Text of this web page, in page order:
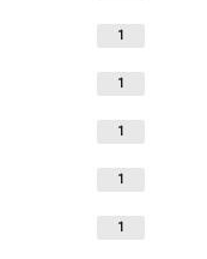
1
1
1
1
1